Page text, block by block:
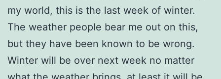
my world, this is the last week of winter.
The weather people bear me out on this,
but they have been known to be wrong.
Winter will be over next week no matter